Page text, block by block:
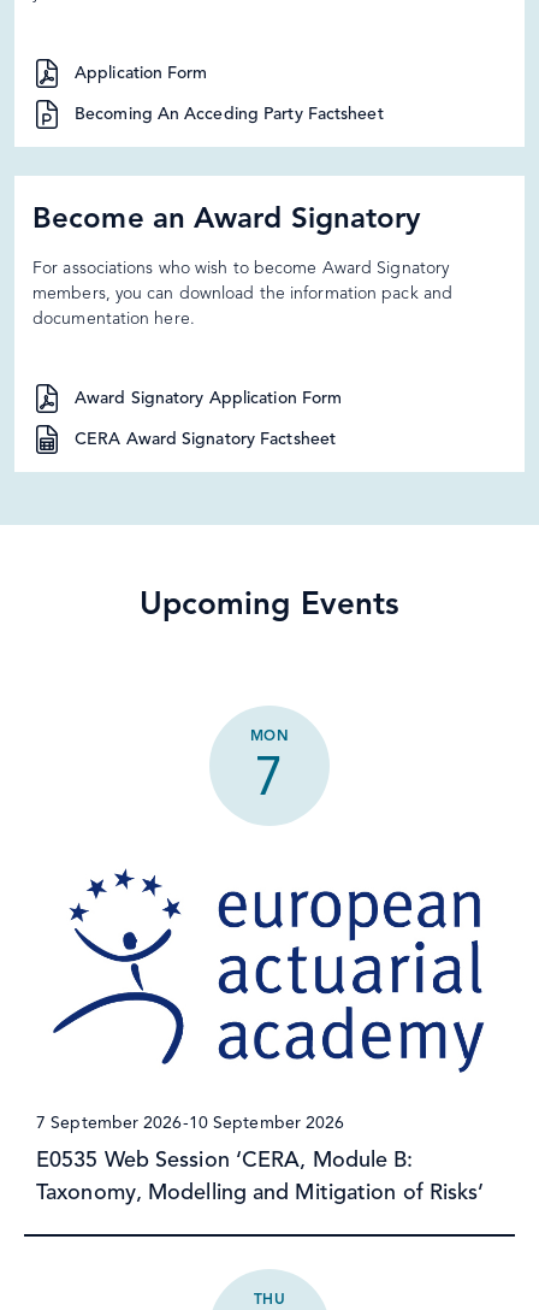
Application Form
Becoming An Acceding Party Factsheet
Become an Award Signatory
For associations who wish to become Award Signatory
members, you can download the information pack and
documentation here.
Award Signatory Application Form
CERA Award Signatory Factsheet
Upcoming Events
MON
7
E0535 Web Session ‘CERA, Module B:
Taxonomy, Modelling and Mitigation of Risks’
7 September 2026-10 September 2026
THU